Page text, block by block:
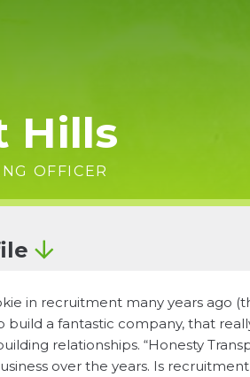
Hills
OFFICER
in recruitment many years ago
build a fantastic company, that
relationships. “Honesty
over the years. Is